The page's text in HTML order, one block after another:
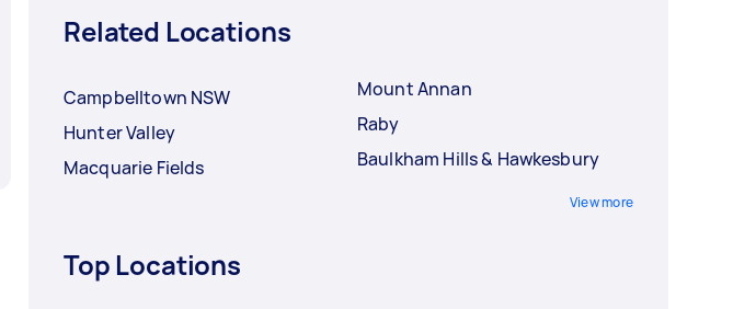
Related Locations
Campbelltown NSW
Hunter Valley
Macquarie Fields
Mount Annan
Raby
Baulkham Hills & Hawkesbury
View more
Top Locations